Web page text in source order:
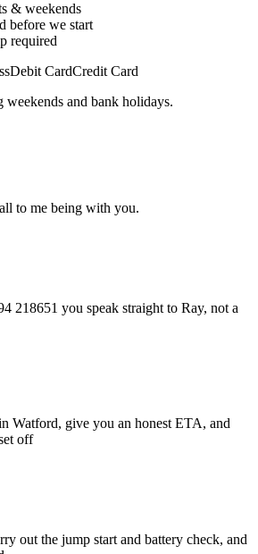
& weekends
before we start
required
Debit CardCredit Card
and bank holidays.
to me being with you.
218651 you speak straight to Ray, not a
Watford, give you an honest ETA, and
off
out the jump start and battery check, and